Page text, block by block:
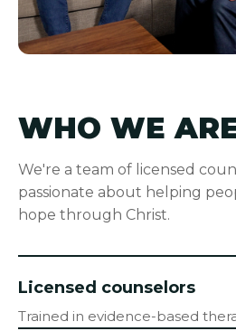
WHO WE
We're a team of licensed
passionate about helping
hope through Christ.
Licensed counselors
Trained in evidence-based